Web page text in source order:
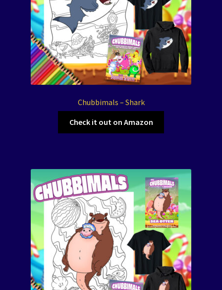
Chubbimals – Shark
Check it out on Amazon